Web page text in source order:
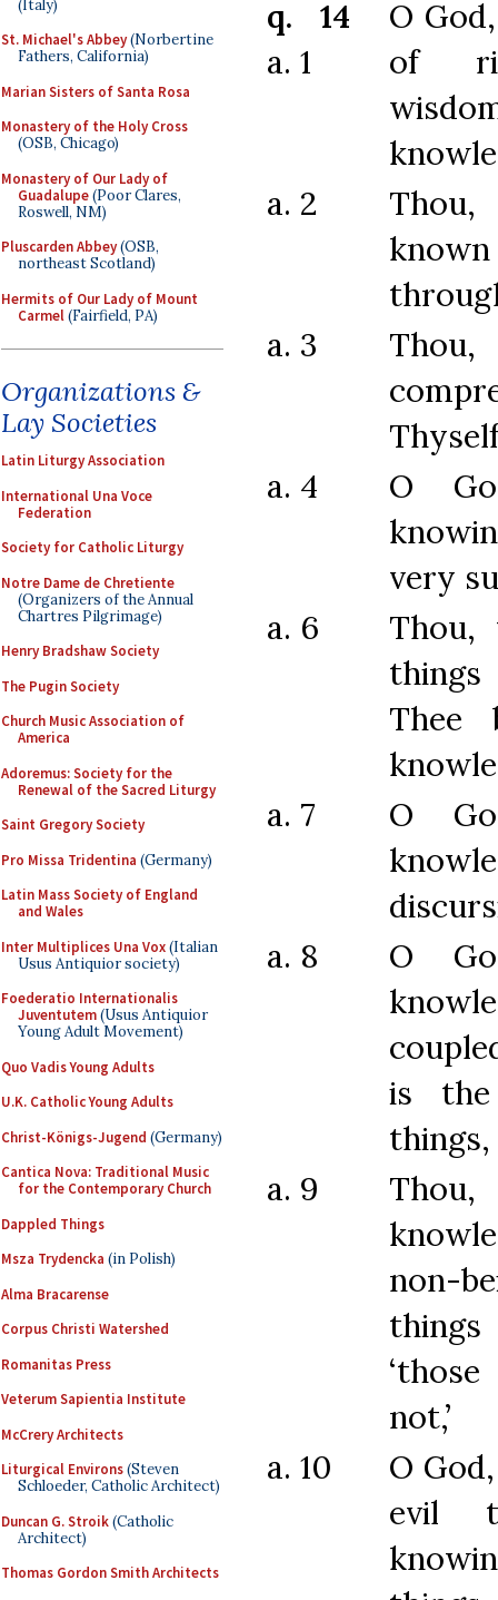
(Italy)
St. Michael's Abbey(Norbertine
Fathers, California)
Marian Sisters of Santa Rosa
Monastery of the Holy Cross
(OSB, Chicago)
Monastery of Our Lady of
Guadalupe(Poor Clares,
Roswell, NM)
Pluscarden Abbey(OSB,
northeast Scotland)
Hermits of Our Lady of Mount
Carmel(Fairfield, PA)
Organizations &
Lay Societies
Latin Liturgy Association
International Una Voce
Federation
Society for Catholic Liturgy
Notre Dame de Chretiente
(Organizers of the Annual
Chartres Pilgrimage)
Henry Bradshaw Society
The Pugin Society
Church Music Association of
America
Adoremus: Society for the
Renewal of the Sacred Liturgy
Saint Gregory Society
Pro Missa Tridentina (Germany)
Latin Mass Society of England
and Wales
Inter Multiplices Una Vox(Italian
Usus Antiquior society)
Foederatio Internationalis
Juventutem(Usus Antiquior
Young Adult Movement)
Quo Vadis Young Adults
U.K. Catholic Young Adults
Christ-Königs-Jugend (Germany)
Cantica Nova: Traditional Music
for the Contemporary Church
Dappled Things
Msza Trydencka (in Polish)
Alma Bracarense
Corpus Christi Watershed
Romanitas Press
Veterum Sapientia Institute
McCrery Architects
Liturgical Environs(Steven
Schloeder, Catholic Architect)
Duncan G. Stroik(Catholic
Architect)
Thomas Gordon Smith Architects
q. 14
a. 1
O
of
a. 2
a. 3
a. 4
O
very
a. 6
Thou,
things
Thee
a. 7
O
a. 8
O
is
things,
a. 9
Thou,
non-
not,’
a. 10
O
evil